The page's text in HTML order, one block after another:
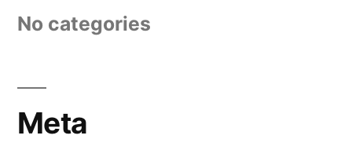
No categories
Meta